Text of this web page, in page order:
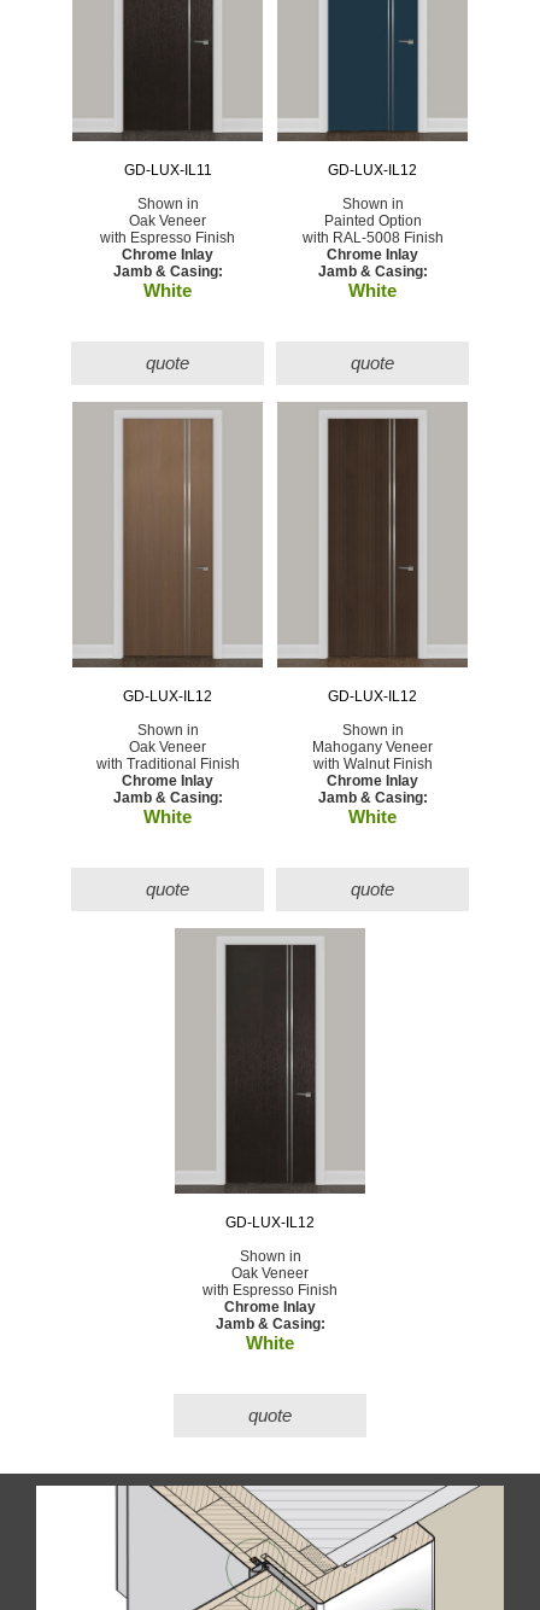
GD-LUX-IL11
Shown in
Oak Veneer
with Espresso Finish
Chrome Inlay
Jamb & Casing:
White
quote
GD-LUX-IL12
Shown in
Painted Option
with RAL-5008 Finish
Chrome Inlay
Jamb & Casing:
White
quote
GD-LUX-IL12
Shown in
Oak Veneer
with Traditional Finish
Chrome Inlay
Jamb & Casing:
White
quote
GD-LUX-IL12
Shown in
Mahogany Veneer
with Walnut Finish
Chrome Inlay
Jamb & Casing:
White
quote
GD-LUX-IL12
Shown in
Oak Veneer
with Espresso Finish
Chrome Inlay
Jamb & Casing:
White
quote